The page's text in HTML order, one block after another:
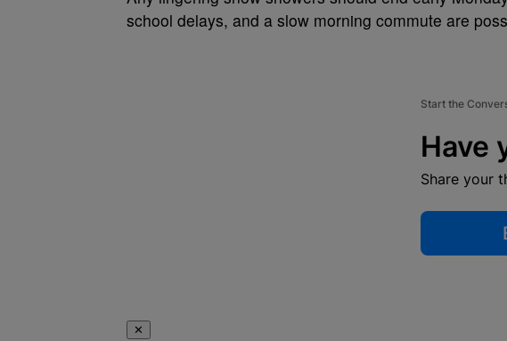
school delays, and a slow morning commute are
Start the
Have
Share your
✕